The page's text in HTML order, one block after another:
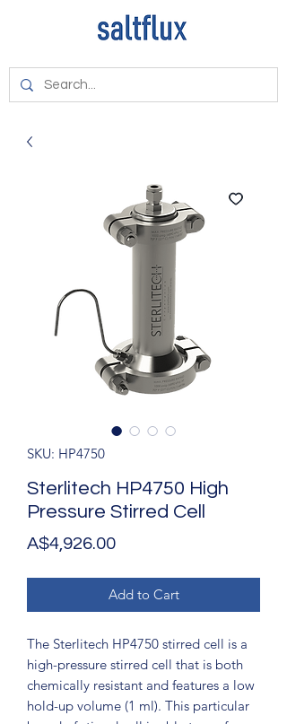
SKU: HP4750
Sterlitech HP4750 High
Pressure Stirred Cell
A$4,926.00Price
Add to Cart
The Sterlitech HP4750 stirred cell is a
high-pressure stirred cell that is both
chemically resistant and features a low
hold-up volume (1 ml). This particular